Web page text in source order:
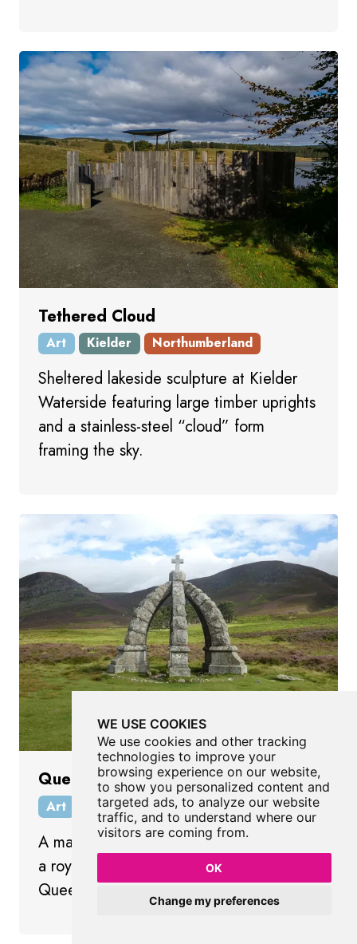
WE USE COOKIES
We use cookies and other tracking
technologies to improve your
browsing experience on our website,
to show you personalized content and
targeted ads, to analyze our website
traffic, and to understand where our
visitors are coming from.
OK
Change my preferences
Tethered Cloud
Art Kielder Northumberland
Sheltered lakeside sculpture at Kielder
Waterside featuring large timber uprights
and a stainless-steel “cloud” form
framing the sky.
Queen's Well
Art Angus Scotland
A magnificent stone structure resembling
a royal crown to commemorate a visit by
Queen Victoria and Prince Albert.